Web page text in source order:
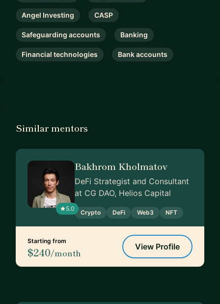
Angel Investing CASP
Safeguarding accounts Banking
Financial technologies Bank accounts
Similar mentors
5.0
Bakhrom Kholmatov
DeFi Strategist and Consultant
at CG DAO, Helios Capital
Crypto DeFi Web3 NFT
Starting from
$240/month
View Profile